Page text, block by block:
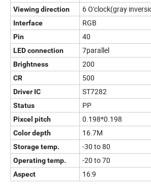
Viewing direction 6 O'clock(gray
Interface RGB
Pin 40
LED connection 7parallel
Brightness 200
CR 500
Driver IC ST7282
Status PP
Pixcel pitch 0.198*0.198
Color depth 16.7M
Storage temp. -30 to 80
Operating temp. -20 to 70
Aspect 16:9